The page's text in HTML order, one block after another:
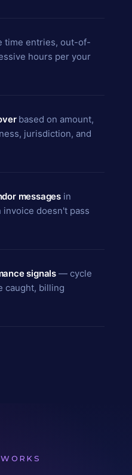
time entries, out-of-
hours per your
based on amount,
jurisdiction, and
messages in
doesn't pass
signals — cycle
caught, billing